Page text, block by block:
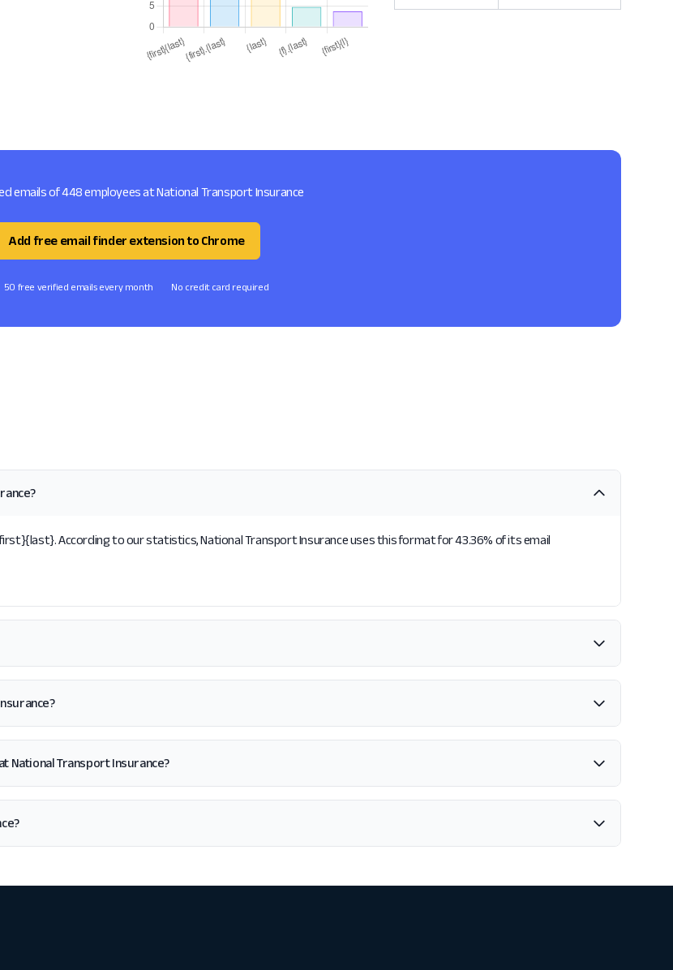
emails of 448 employees at National Transport Insurance
Add free email finder extension to Chrome
50 free verified emails every month No credit card required
According to our statistics, National Transport Insurance uses this format for 43.36% of its email
National Transport Insurance?